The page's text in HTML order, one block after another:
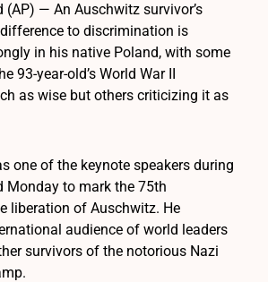
(AP) — An Auschwitz survivor’s
to discrimination is
in his native Poland, with some
93-year-old’s World War II
as wise but others criticizing it as
one of the keynote speakers during
Monday to mark the 75th
liberation of Auschwitz. He
audience of world leaders
survivors of the notorious Nazi